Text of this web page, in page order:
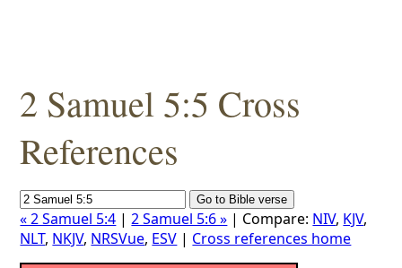
2 Samuel 5:5 Cross
References
« 2 Samuel 5:4 |2 Samuel 5:6 » | Compare: NIV, KJV,
NLT, NKJV, NRSVue, ESV | Cross references home